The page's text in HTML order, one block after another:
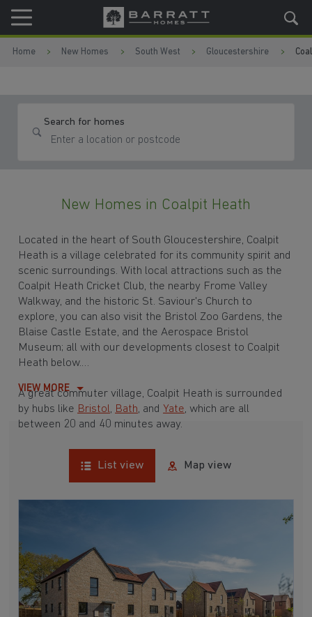
Skip to content
Skip to footer
Home New Homes South West Gloucestershire
Search for homes
New Homes in Coalpit Heath
Located in the heart of South Gloucestershire, Coalpit
Heath is a village celebrated for its community spirit and
scenic surroundings. With local attractions such as the
Coalpit Heath Cricket Club, the nearby Frome Valley
Walkway, and the historic St. Saviour's Church to
explore, you can also visit the Bristol Zoo Gardens, the
Blaise Castle Estate, and the Aerospace Bristol
Museum; all with our developments closest to Coalpit
Heath below.
A great commuter village, Coalpit Heath is surrounded
by hubs like Bristol, Bath, andYate, which are all
between 20 and 40 minutes away.
VIEW MORE
List view Map view